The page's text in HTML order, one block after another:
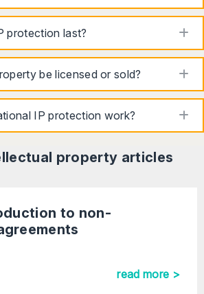
protection last?
be licensed or sold?
IP protection work?
property articles
to non-
read more >